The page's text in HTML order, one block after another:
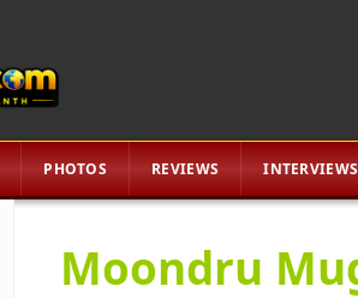
PHOTOS REVIEWS INTERVIEWS
Moondru